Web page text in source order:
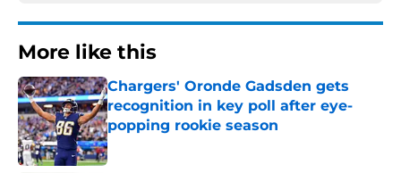
More like this
Chargers' Oronde Gadsden gets
recognition in key poll after eye-
popping rookie season
Published by on Invalid Date